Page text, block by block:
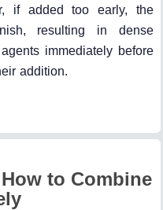
if added too early, the
resulting in dense
immediately before
addition.
to Combine